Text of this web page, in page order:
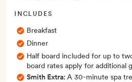
INCLUDES
Breakfast
Dinner
Half board included for up to
board rates apply for additional
Smith Extra: A 30-minute spa